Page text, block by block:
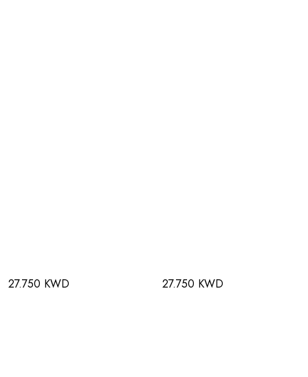
27.750 KWD 27.750 KWD